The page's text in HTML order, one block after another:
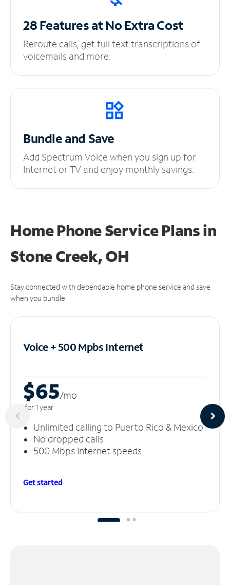
28 Features at NoExtra Cost
Reroute calls, get full text transcriptions of
voicemails and more.
Bundle and Save
Add Spectrum Voice when you sign up for
Internet or TV and enjoy monthly savings.
Home Phone Service Plansin
Stone Creek, OH
Stay connected with dependable home phone service and save
when you bundle.
Voice + 500 MpbsInternet
$65/mo
for 1 year
Unlimited calling to Puerto Rico & Mexico
No dropped calls
500 Mbps Internet speeds
Get started